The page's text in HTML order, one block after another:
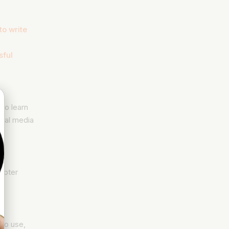
write
to learn
media
to use,